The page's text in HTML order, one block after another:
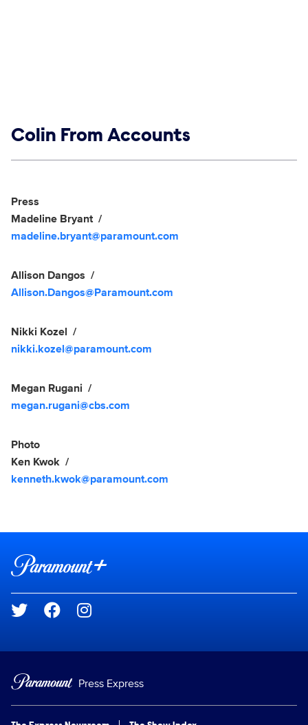
Show links
Colin From Accounts
Show Contacts
Press
Madeline Bryant
madeline.bryant@paramount.com
Allison Dangos
Allison.Dangos@Paramount.com
Nikki Kozel
nikki.kozel@paramount.com
Megan Rugani
megan.rugani@cbs.com
Photo
Ken Kwok
kenneth.kwok@paramount.com
Brand links
Social media
Press Express